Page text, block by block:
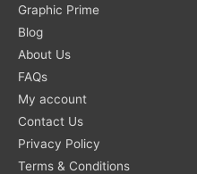
Graphic Prime
Blog
About Us
FAQs
My account
Contact Us
Privacy Policy
Terms & Conditions
Search
for: